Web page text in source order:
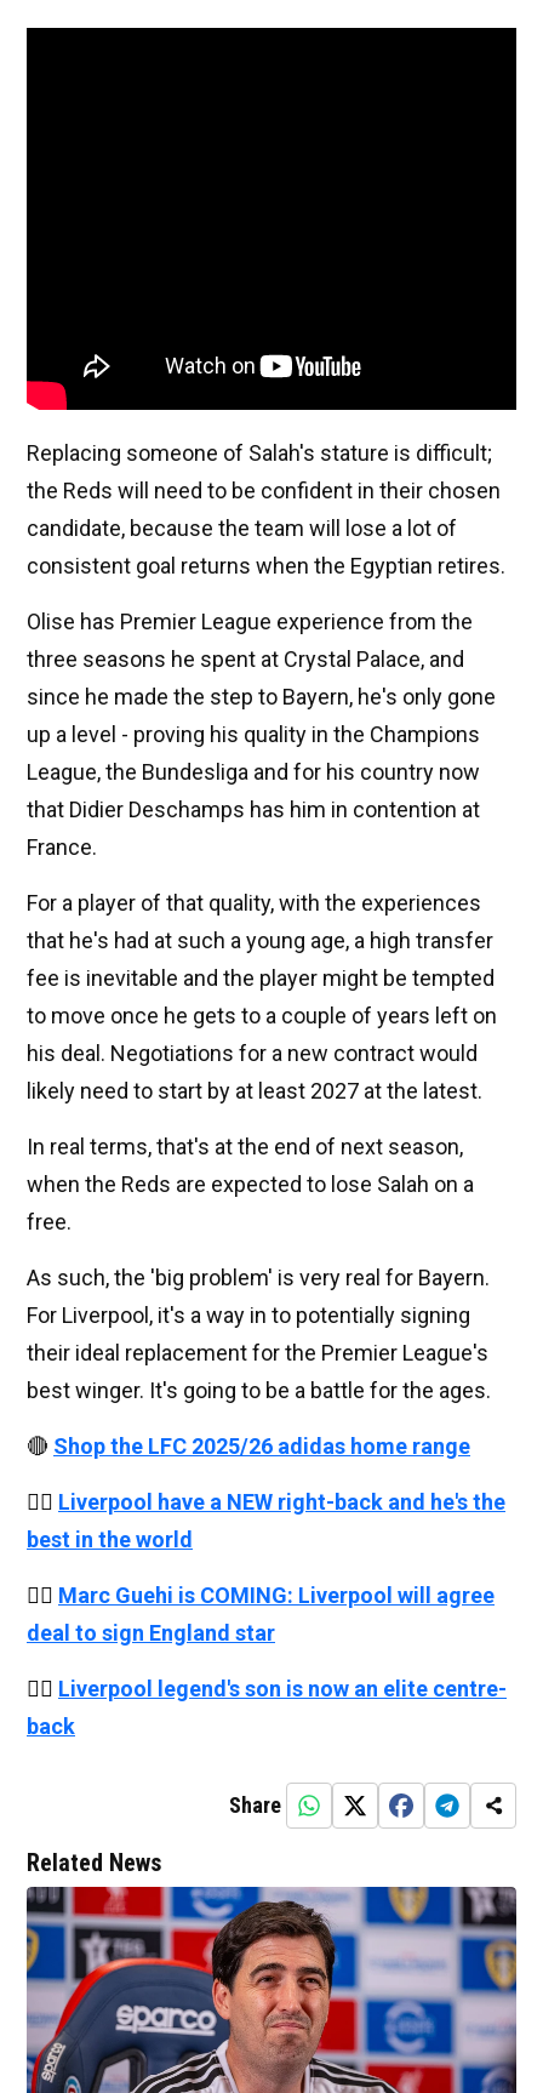
Replacing someone of Salah's stature is difficult;
the Reds will need to be confident in their chosen
candidate, because the team will lose a lot of
consistent goal returns when the Egyptian retires.
Olise has Premier League experience from the
three seasons he spent at Crystal Palace, and
since he made the step to Bayern, he's only gone
up a level - proving his quality in the Champions
League, the Bundesliga and for his country now
that Didier Deschamps has him in contention at
France.
For a player of that quality, with the experiences
that he's had at such a young age, a high transfer
fee is inevitable and the player might be tempted
to move once he gets to a couple of years left on
his deal. Negotiations for a new contract would
likely need to start by at least 2027 at the latest.
In real terms, that's at the end of next season,
when the Reds are expected to lose Salah on a
free.
As such, the 'big problem' is very real for Bayern.
For Liverpool, it's a way in to potentially signing
their ideal replacement for the Premier League's
best winger. It's going to be a battle for the ages.
🔴 Shop the LFC 2025/26 adidas home range
👉🏻 Liverpool have a NEW right-back and he's the
best in the world
👉🏻 Marc Guehi is COMING: Liverpool will agree
deal to sign England star
👉🏻 Liverpool legend's son is now an elite centre-
back
Share
Related News